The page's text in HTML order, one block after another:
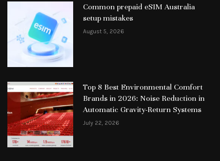
Common prepaid eSIM Australia
setup mistakes
August 5, 2026
Top 8 Best Environmental Comfort
Brands in 2026: Noise Reduction in
Automatic Gravity-Return Systems
July 22, 2026